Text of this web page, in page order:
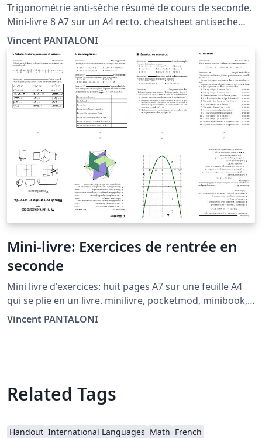
Trigonométrie anti-sèche résumé de cours de seconde.
Mini-livre 8 A7 sur un A4 recto. cheatsheet antiseche
pocketmod minibook trig sin cos circle cercle
Vincent PANTALONI
Mini-livre: Exercices de rentrée en
seconde
Mini livre d'exercices: huit pages A7 sur une feuille A4
qui se plie en un livre. minilivre, pocketmod, minibook,
booklet, mini-livre, livret.
Vincent PANTALONI
Related Tags
Handout International Languages Math French